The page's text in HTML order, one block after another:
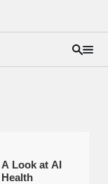
Look at AI